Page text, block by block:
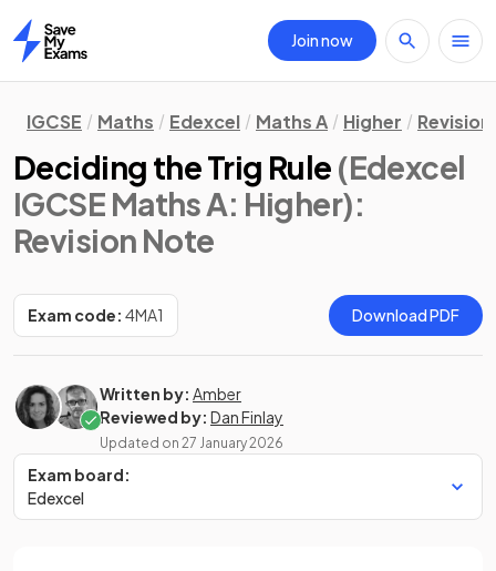
Home
Join now
IGCSE Maths Edexcel Maths A Higher
Deciding the Trig Rule (Edexcel
IGCSE Maths A: Higher):
Revision Note
Exam code: 4MA1 Download PDF
Written by: Amber
Reviewed by: Dan Finlay
Updated on 27 January 2026
Exam board:
Edexcel